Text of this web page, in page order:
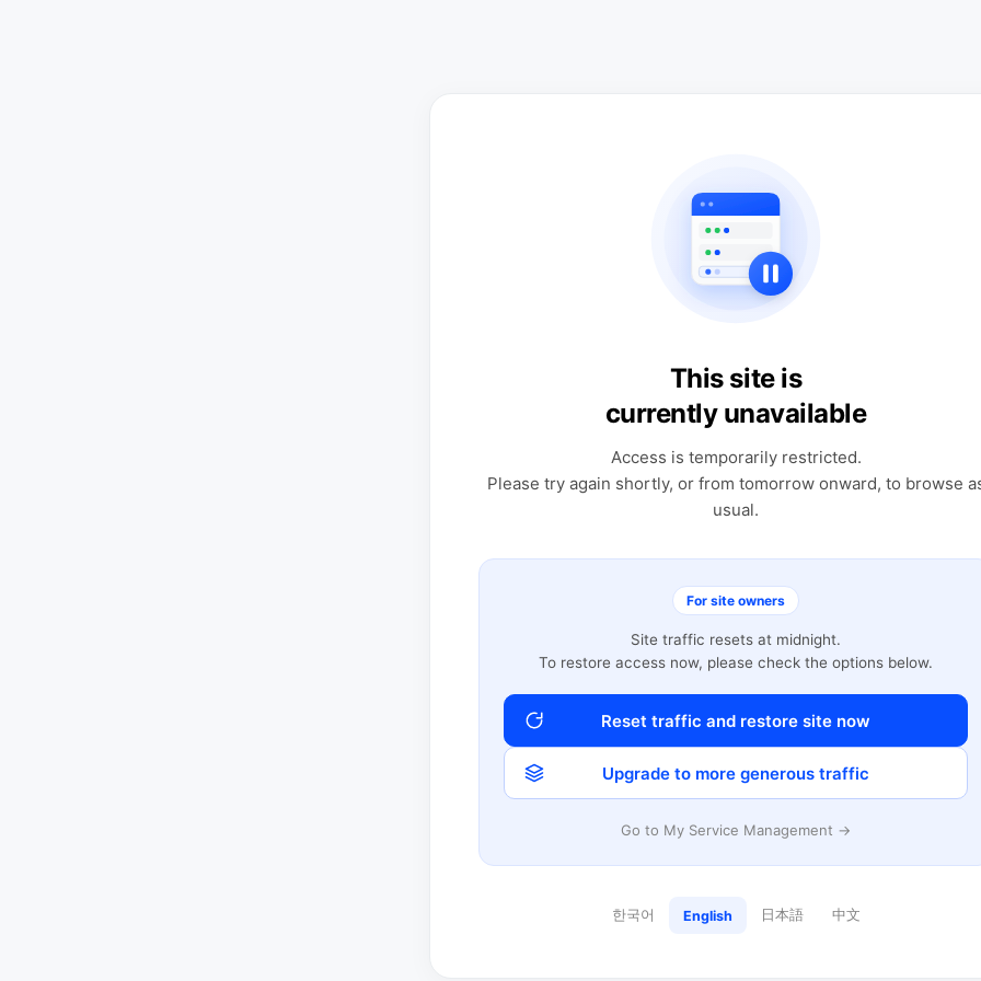
This site is
currently unavailable
Access is temporarily restricted.
Please try again shortly, or from tomorrow onward, to browse
usual.
For site owners
Site traffic resets at midnight.
To restore access now, please check the options below.
Reset traffic and restore site now
Upgrade to more generous traffic
Go to My Service Management →
한국어 English 日本語 中文